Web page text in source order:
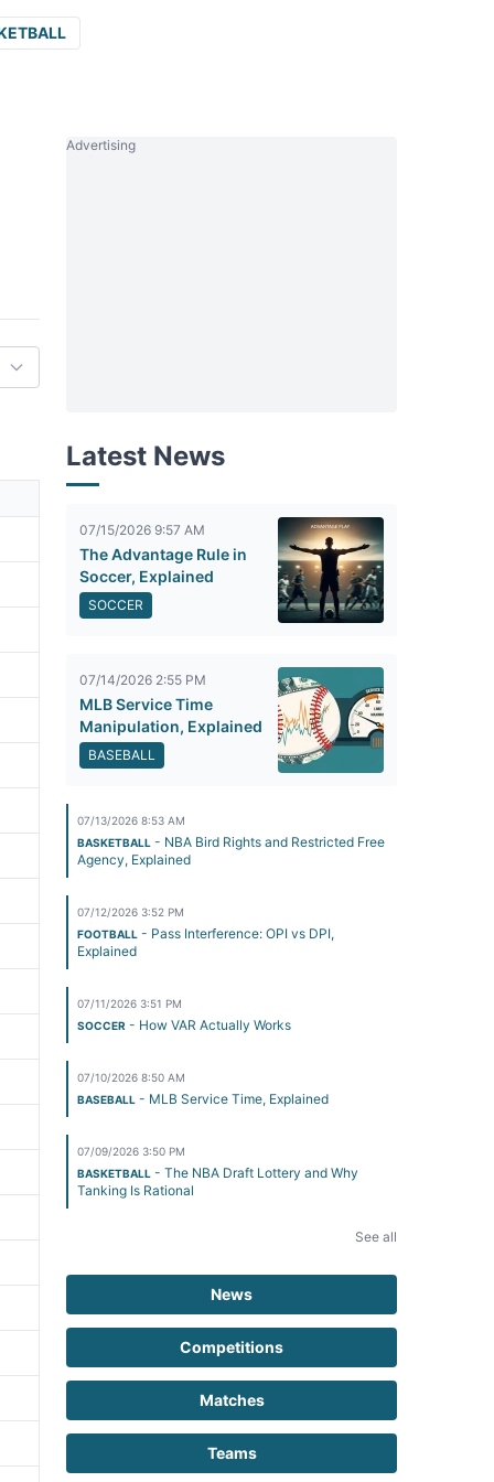
Advertising
Latest News
07/15/2026 9:57 AM
The Advantage Rule in
Soccer, Explained
SOCCER
07/14/2026 2:55 PM
MLB Service Time
Manipulation, Explained
BASEBALL
07/13/2026 8:53 AM
BASKETBALL - NBA Bird Rights and Restricted Free
Agency, Explained
07/12/2026 3:52 PM
FOOTBALL - Pass Interference: OPI vs DPI,
Explained
07/11/2026 3:51 PM
SOCCER - How VAR Actually Works
07/10/2026 8:50 AM
BASEBALL - MLB Service Time, Explained
07/09/2026 3:50 PM
BASKETBALL - The NBA Draft Lottery and Why
Tanking Is Rational
See all
News
Competitions
Matches
Teams